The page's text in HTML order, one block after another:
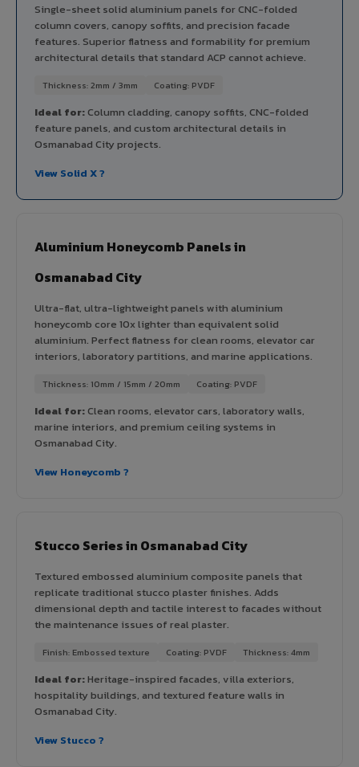
Single-sheet solid aluminium panels for CNC-folded
column covers, canopy soffits, and precision facade
features. Superior flatness and formability for premium
architectural details that standard ACP cannot achieve.
Thickness: 2mm / 3mm Coating: PVDF
Ideal for:Column cladding, canopy soffits, CNC-folded
feature panels, and custom architectural details in
Osmanabad City projects.
View Solid X ?
Aluminium Honeycomb Panels in
Osmanabad City
Ultra-flat, ultra-lightweight panels with aluminium
honeycomb core 10x lighter than equivalent solid
aluminium. Perfect flatness for clean rooms, elevator car
interiors, laboratory partitions, and marine applications.
Thickness: 10mm / 15mm / 20mm Coating: PVDF
Ideal for:Clean rooms, elevator cars, laboratory walls,
marine interiors, and premium ceiling systems in
Osmanabad City.
View Honeycomb ?
Stucco Series in Osmanabad City
Textured embossed aluminium composite panels that
replicate traditional stucco plaster finishes. Adds
dimensional depth and tactile interest to facades without
the maintenance issues of real plaster.
Finish: Embossed texture Coating: PVDF Thickness: 4mm
Ideal for:Heritage-inspired facades, villa exteriors,
hospitality buildings, and textured feature walls in
Osmanabad City.
View Stucco ?